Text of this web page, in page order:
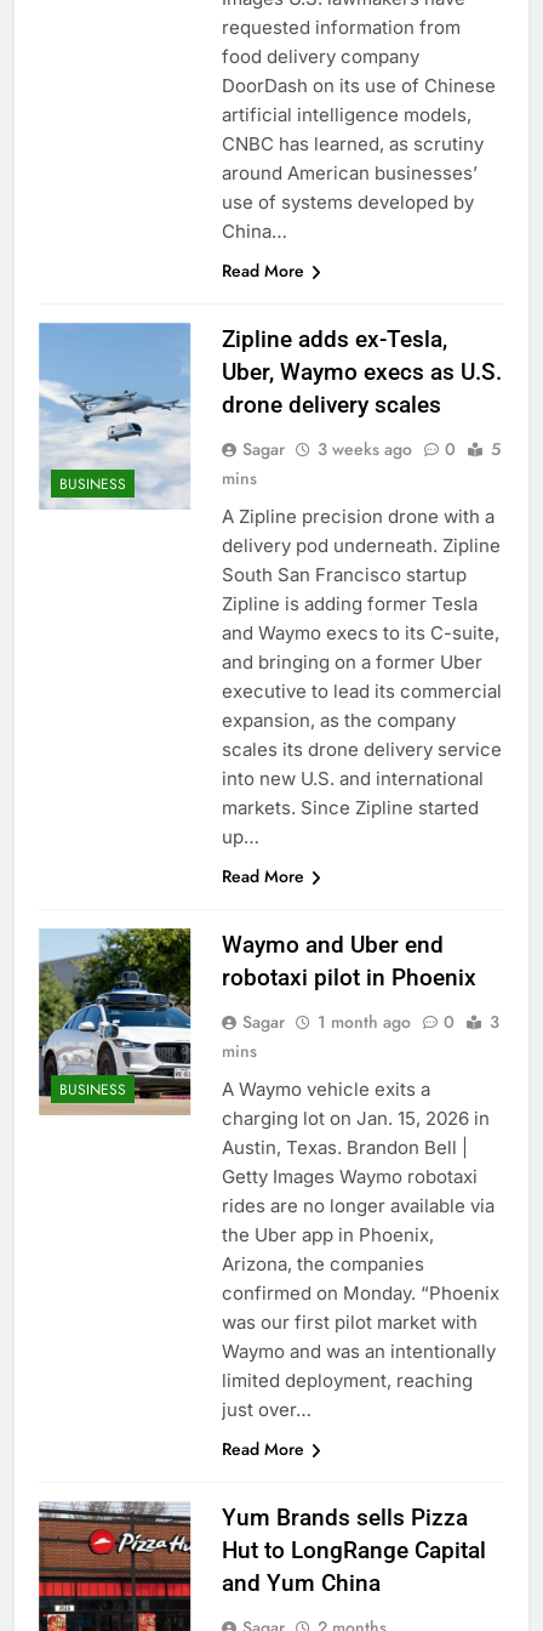
trade is back
Prediction markets
take center stage in
latest quarterly
earnings
9 Hours Ago
‘SaaSpocalypse’
debate intensifies as
software stocks swing
wildly
10 Hours Ago
requested information from
food delivery company
DoorDash on its use of Chinese
artificial intelligence models,
CNBC has learned, as scrutiny
around American businesses’
use of systems developed by
China…
Read More
BUSINESS
Zipline adds ex-Tesla,
Uber, Waymo execs as U.S.
drone delivery scales
Sagar 3 weeks ago 0
5
mins
A Zipline precision drone with a
delivery pod underneath. Zipline
South San Francisco startup
Zipline is adding former Tesla
and Waymo execs to its C-suite,
and bringing on a former Uber
executive to lead its commercial
expansion, as the company
scales its drone delivery service
into new U.S. and international
markets. Since Zipline started
up…
Read More
BUSINESS
Waymo and Uber end
robotaxi pilot in Phoenix
Sagar 1 month ago 0
3
mins
A Waymo vehicle exits a
charging lot on Jan. 15, 2026 in
Austin, Texas. Brandon Bell |
Getty Images Waymo robotaxi
rides are no longer available via
the Uber app in Phoenix,
Arizona, the companies
confirmed on Monday. “Phoenix
was our first pilot market with
Waymo and was an intentionally
limited deployment, reaching
just over…
Read More
Yum Brands sells Pizza
Hut to LongRange Capital
and Yum China